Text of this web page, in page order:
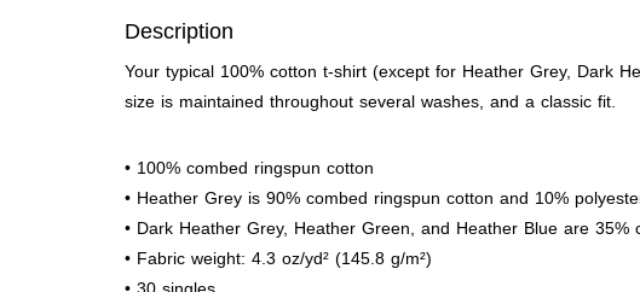
Description
Your typical 100% cotton t-shirt (except for Heather Grey, Dark
size is maintained throughout several washes, and a classic fit.
• 100% combed ringspun cotton
• Heather Grey is 90% combed ringspun cotton and 10%
• Dark Heather Grey, Heather Green, and Heather Blue are
• Fabric weight: 4.3 oz/yd² (145.8 g/m²)